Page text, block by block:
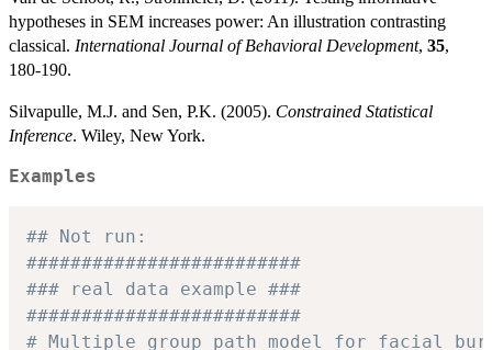
hypotheses in SEM increases power: An illustration contrasting
classical. International Journal of Behavioral Development, 35,
180-190.
Silvapulle, M.J. and Sen, P.K. (2005). Constrained Statistical
Inference. Wiley, New York.
Examples
## Not run:
#########################
### real data example ###
#########################
# Multiple group path model for facial